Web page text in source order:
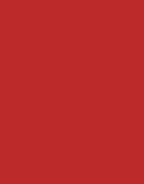
ARE
US